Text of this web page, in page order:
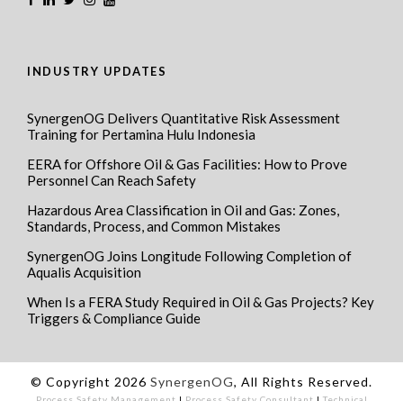
INDUSTRY UPDATES
SynergenOG Delivers Quantitative Risk Assessment
Training for Pertamina Hulu Indonesia
EERA for Offshore Oil & Gas Facilities: How to Prove
Personnel Can Reach Safety
Hazardous Area Classification in Oil and Gas: Zones,
Standards, Process, and Common Mistakes
SynergenOG Joins Longitude Following Completion of
Aqualis Acquisition
When Is a FERA Study Required in Oil & Gas Projects? Key
Triggers & Compliance Guide
© Copyright 2026 SynergenOG, All Rights Reserved.